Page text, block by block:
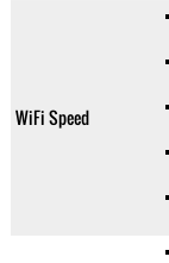
WiFi Speed